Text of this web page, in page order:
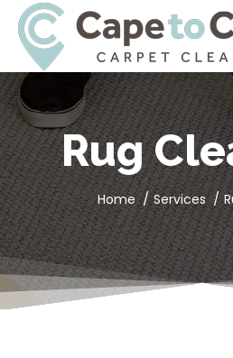
Rug
You are
Home Services